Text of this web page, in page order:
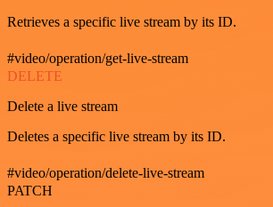
Retrieves a specific live stream by its ID.
#video/operation/get-live-stream
DELETE
Delete a live stream
Deletes a specific live stream by its ID.
#video/operation/delete-live-stream
PATCH